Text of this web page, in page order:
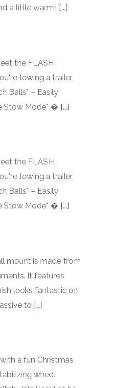
a little warmt [...]
the FLASH
towing a trailer,
Balls* – Easily
Stow Mode* � [...]
the FLASH
towing a trailer,
Balls* – Easily
Stow Mode* � [...]
mount is made from
It features
looks fantastic on
to [...]
a fun Christmas
wheel